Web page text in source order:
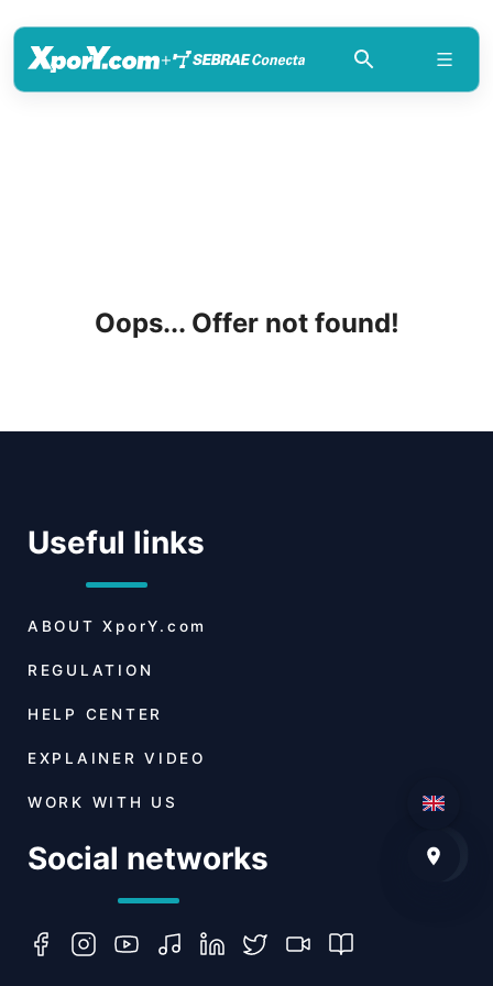
+
Oops... Offer not found!
Useful links
ABOUT XporY.com
REGULATION
HELP CENTER
EXPLAINER VIDEO
WORK WITH US
Social networks